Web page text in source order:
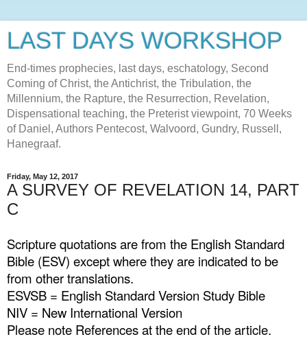
LAST DAYS WORKSHOP
End-times prophecies, last days, eschatology, Second
Coming of Christ, the Antichrist, the Tribulation, the
Millennium, the Rapture, the Resurrection, Revelation,
Dispensational teaching, the Preterist viewpoint, 70 Weeks
of Daniel, Authors Pentecost, Walvoord, Gundry, Russell,
Hanegraaf.
Friday, May 12, 2017
A SURVEY OF REVELATION 14, PART
C
Scripture quotations are from the English Standard
Bible (ESV) except where they are indicated to be
from other translations.
ESVSB = English Standard Version Study Bible
NIV = New International Version
Please note References at the end of the article.